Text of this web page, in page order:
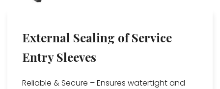
External Sealing of Service
Entry Sleeves
Reliable & Secure – Ensures watertight and